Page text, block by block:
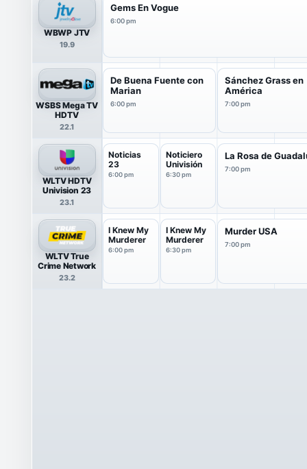
WBWP JTV
19.9
Gems En Vogue
6:00 pm
WSBS Mega TV
HDTV
22.1
De Buena Fuente con
Marian
6:00 pm
Sánchez Grass en
América
7:00 pm
WLTV HDTV
Univision 23
23.1
Noticias
23
6:00 pm
Noticiero
Univisión
6:30 pm
La Rosa de
7:00 pm
WLTV True
Crime Network
23.2
I Knew My
Murderer
6:00 pm
I Knew My
Murderer
6:30 pm
Murder USA
7:00 pm